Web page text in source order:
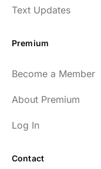
Text Updates
Premium
Become a Member
About Premium
Log In
Contact